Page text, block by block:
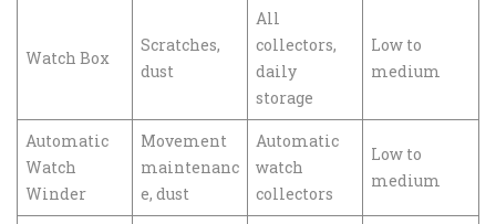
Watch Box
Scratches,
dust
All
collectors,
daily
storage
Low to
medium
Automatic
Watch
Winder
Movement
maintenanc
e, dust
Automatic
watch
collectors
Low to
medium